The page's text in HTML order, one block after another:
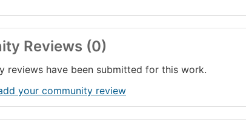
Reviews (0)
reviews have been submitted for this work.
your community review